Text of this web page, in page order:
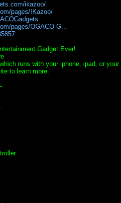
ikazoo/
pages/IKazoo/
pages/OGACO-G...
Gadget Ever!
runs with your iphone, ipad, or your
to learn more.